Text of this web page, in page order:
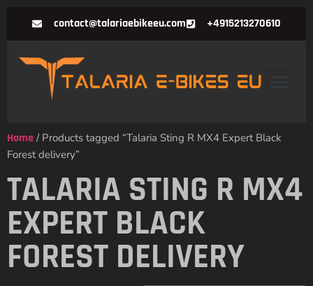
contact@talariaebikeeu.com +4915213270610
Home / Products tagged “Talaria Sting R MX4 Expert Black
Forest delivery”
TALARIA STING R MX4
EXPERT BLACK
FOREST DELIVERY